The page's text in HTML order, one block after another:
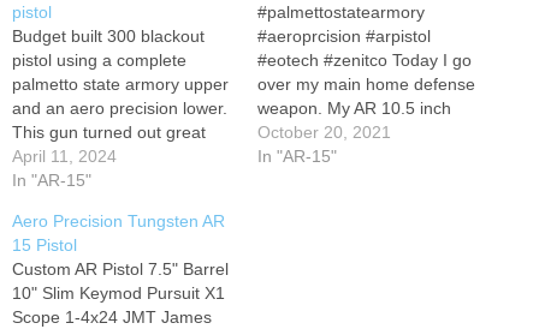
pistol
Budget built 300 blackout
pistol using a complete
palmetto state armory upper
and an aero precision lower.
This gun turned out great
and didn’t cost an arm and a
leg. Don’t forget to subscribe
us on Instagram. Build list:
Instagram: #300blackout
#palmettostatearmory
#aeroprecision #ar15build…
April 11, 2024
In "AR-15"
#palmettostatearmory
#aeroprcision #arpistol
#eotech #zenitco Today I go
over my main home defense
weapon. My AR 10.5 inch
pistol thank you my people
for coming by! my parts list is
October 20, 2021
In "AR-15"
Aero Precision Tungsten AR
15 Pistol
Custom AR Pistol 7.5" Barrel
10" Slim Keymod Pursuit X1
Scope 1-4x24 JMT James